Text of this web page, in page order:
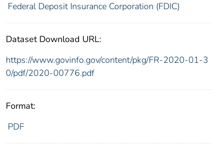
Federal Deposit Insurance Corporation (FDIC)
Dataset Download URL:
https://www.govinfo.gov/content/pkg/FR-2020-01-3
0/pdf/2020-00776.pdf
Format:
PDF